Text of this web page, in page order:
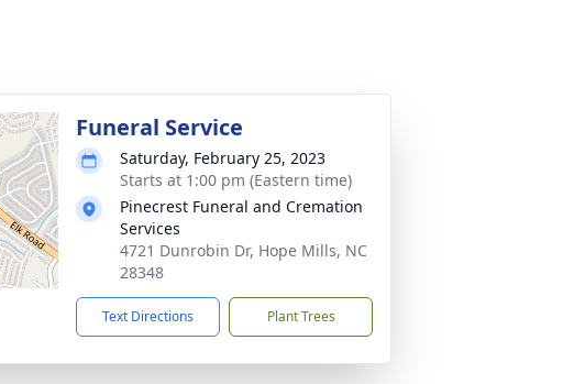
Funeral Service
Saturday, February 25, 2023
Starts at 1:00 pm (Eastern time)
Pinecrest Funeral and Cremation
Services
4721 Dunrobin Dr, Hope Mills, NC
28348
Text Directions Plant Trees